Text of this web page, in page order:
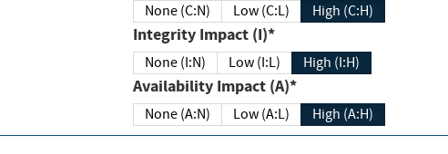
None (C:N) Low (C:L) High (C:H)
Integrity Impact (I)*
None (I:N) Low (I:L) High (I:H)
Availability Impact (A)*
None (A:N) Low (A:L) High (A:H)